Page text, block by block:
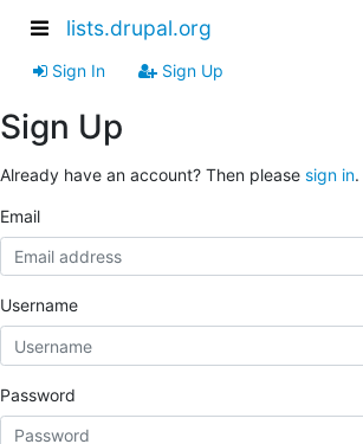
lists.drupal.org
Sign In Sign Up
Sign Up
Already have an account? Then please sign in.
Email
Username
Password